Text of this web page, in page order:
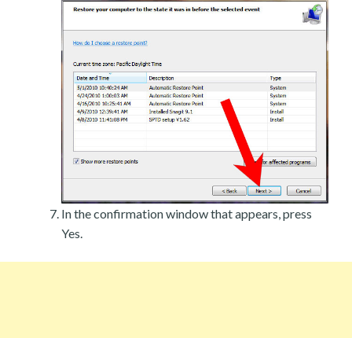
In the confirmation window that appears, press
Yes.